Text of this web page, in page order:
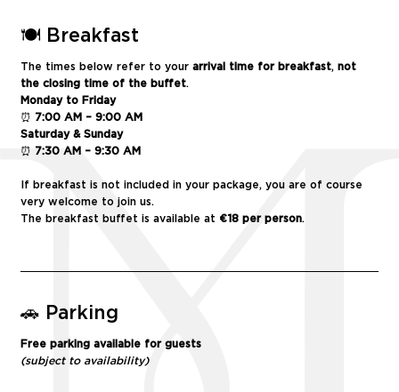
🍽️ Breakfast
The times below refer to yourarrival time for breakfast,not
the closing time of the buffet.
Monday to Friday
⏰ 7:00 AM – 9:00 AM
Saturday & Sunday
⏰ 7:30 AM – 9:30 AM
If breakfast is not included in your package, you are of course
very welcome to join us.
The breakfast buffet is available at €18 per person.
🚗 Parking
Free parking available for guests
(subject to availability)